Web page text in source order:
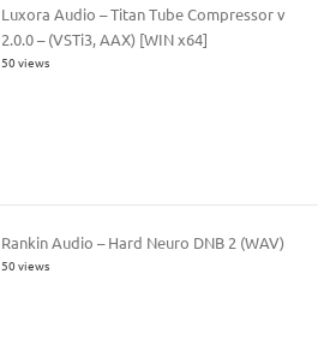
Luxora Audio – Titan Tube Compressor v
2.0.0 – (VSTi3, AAX) [WIN x64]
50 views
Rankin Audio – Hard Neuro DNB 2 (WAV)
50 views